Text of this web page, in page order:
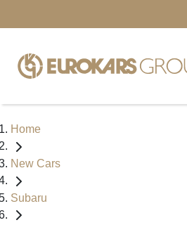
Home
New Cars
Subaru